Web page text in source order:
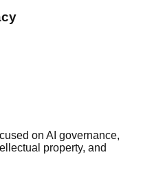
on AI governance,
property, and